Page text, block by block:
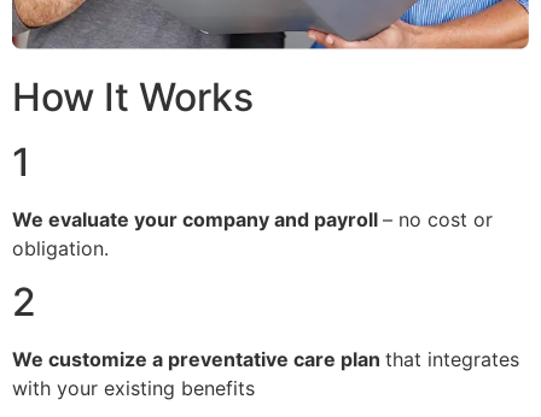
How It Works
1
We evaluate your company and payroll – no cost or
obligation.
2
We customize a preventative care plan that integrates
with your existing benefits